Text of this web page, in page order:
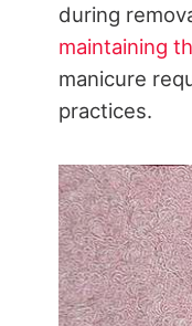
during
maintaining
manicure
practices.